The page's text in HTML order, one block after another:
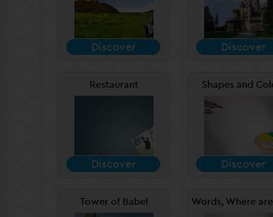
Discover Discover
Restaurant
Discover
Shapes and
Discover
Tower of Babel Words, Where